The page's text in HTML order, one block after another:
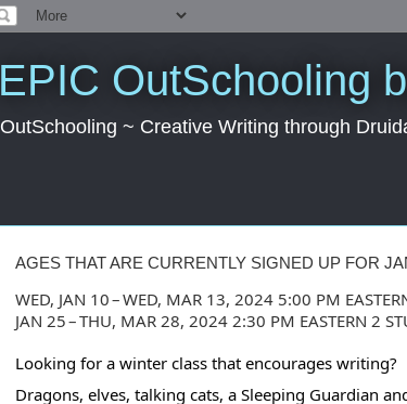
EPIC OutSchooling
OutSchooling ~ Creative Writing through
AGES THAT ARE CURRENTLY SIGNED UP FOR
WED, JAN 10 – WED, MAR 13, 2024 5:00 PM
JAN 25 – THU, MAR 28, 2024 2:30 PM EASTERN 2
Looking for a winter class that encourages writing?
Dragons, elves, talking cats, a Sleeping Guardian